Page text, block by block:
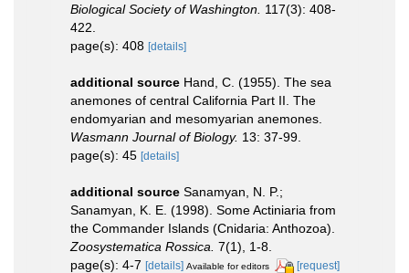
Biological Society of Washington. 117(3): 408-
422.
page(s): 408 [details]
additional source Hand, C. (1955). The sea
anemones of central California Part II. The
endomyarian and mesomyarian anemones.
Wasmann Journal of Biology. 13: 37-99.
page(s): 45 [details]
additional source Sanamyan, N. P.;
Sanamyan, K. E. (1998). Some Actiniaria from
the Commander Islands (Cnidaria: Anthozoa).
Zoosystematica Rossica. 7(1), 1-8.
page(s): 4-7 [details] Available for editors [request]